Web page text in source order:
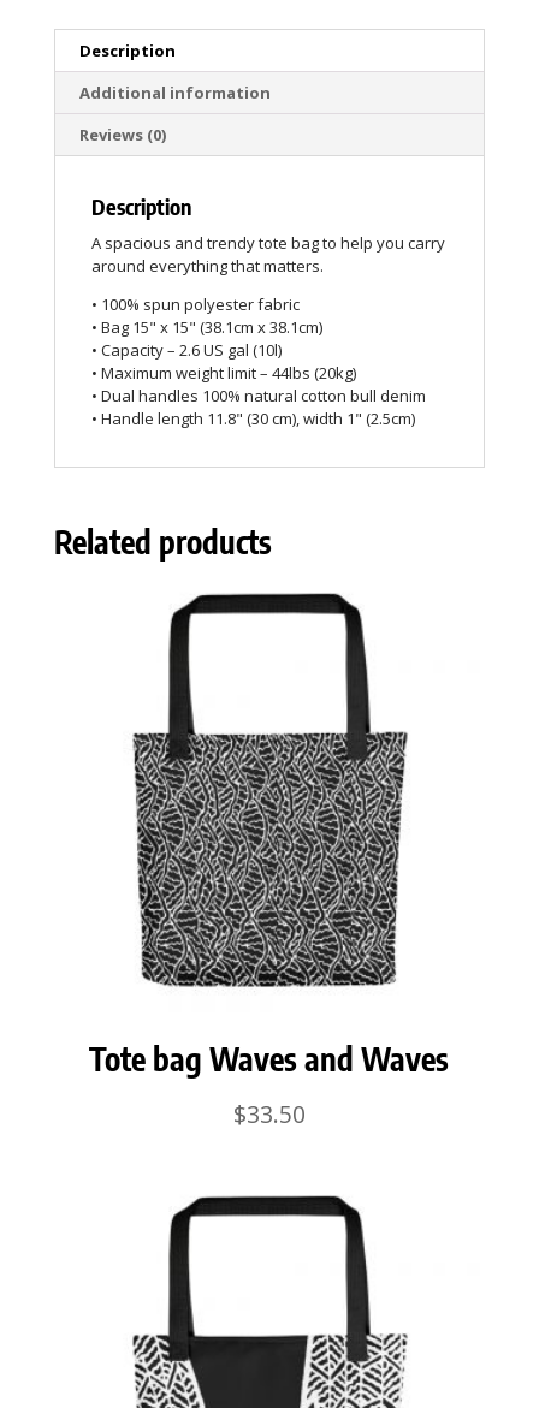
Description
Additional information
Reviews (0)
Description
A spacious and trendy tote bag to help you carry
around everything that matters.
• 100% spun polyester fabric
• Bag 15" x 15" (38.1cm x 38.1cm)
• Capacity – 2.6 US gal (10l)
• Maximum weight limit – 44lbs (20kg)
• Dual handles 100% natural cotton bull denim
• Handle length 11.8" (30 cm), width 1" (2.5cm)
Related products
Tote bag Waves and Waves
$33.50